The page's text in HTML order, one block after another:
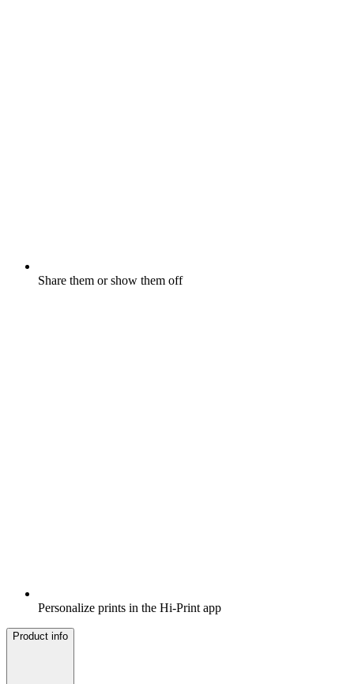
Share them or show them off
Personalize prints in the Hi-Print app
Product info